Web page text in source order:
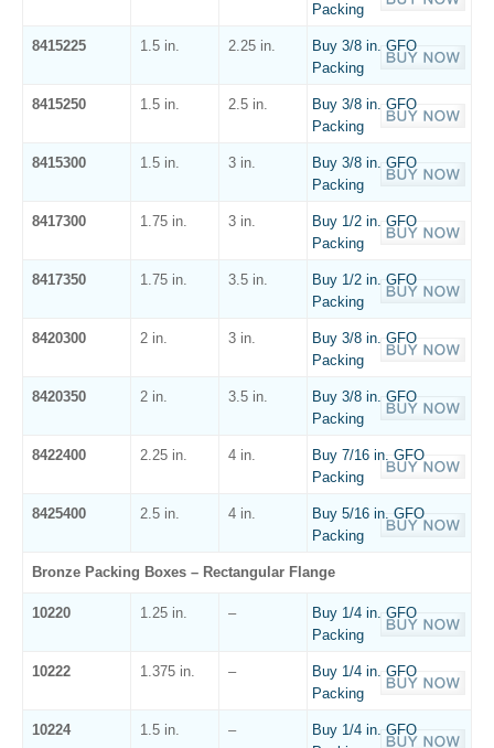
Packing
8415225 1.5 in. 2.25 in.
Buy 3/8 in. GFO
Packing
8415250 1.5 in. 2.5 in.
Buy 3/8 in. GFO
Packing
8415300 1.5 in. 3 in.
Buy 3/8 in. GFO
Packing
8417300 1.75 in. 3 in.
Buy 1/2 in. GFO
Packing
8417350 1.75 in. 3.5 in.
Buy 1/2 in. GFO
Packing
8420300 2 in. 3 in.
Buy 3/8 in. GFO
Packing
8420350 2 in. 3.5 in.
Buy 3/8 in. GFO
Packing
8422400 2.25 in. 4 in.
Buy 7/16 in. GFO
Packing
8425400 2.5 in. 4 in.
Buy 5/16 in. GFO
Packing
Bronze Packing Boxes – Rectangular Flange
10220 1.25 in. –
Buy 1/4 in. GFO
Packing
10222 1.375 in. –
Buy 1/4 in. GFO
Packing
10224 1.5 in. –
Buy 1/4 in. GFO